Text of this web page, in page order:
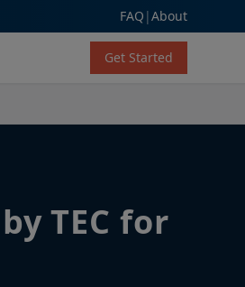
FAQ |About
Get Started
TEC for